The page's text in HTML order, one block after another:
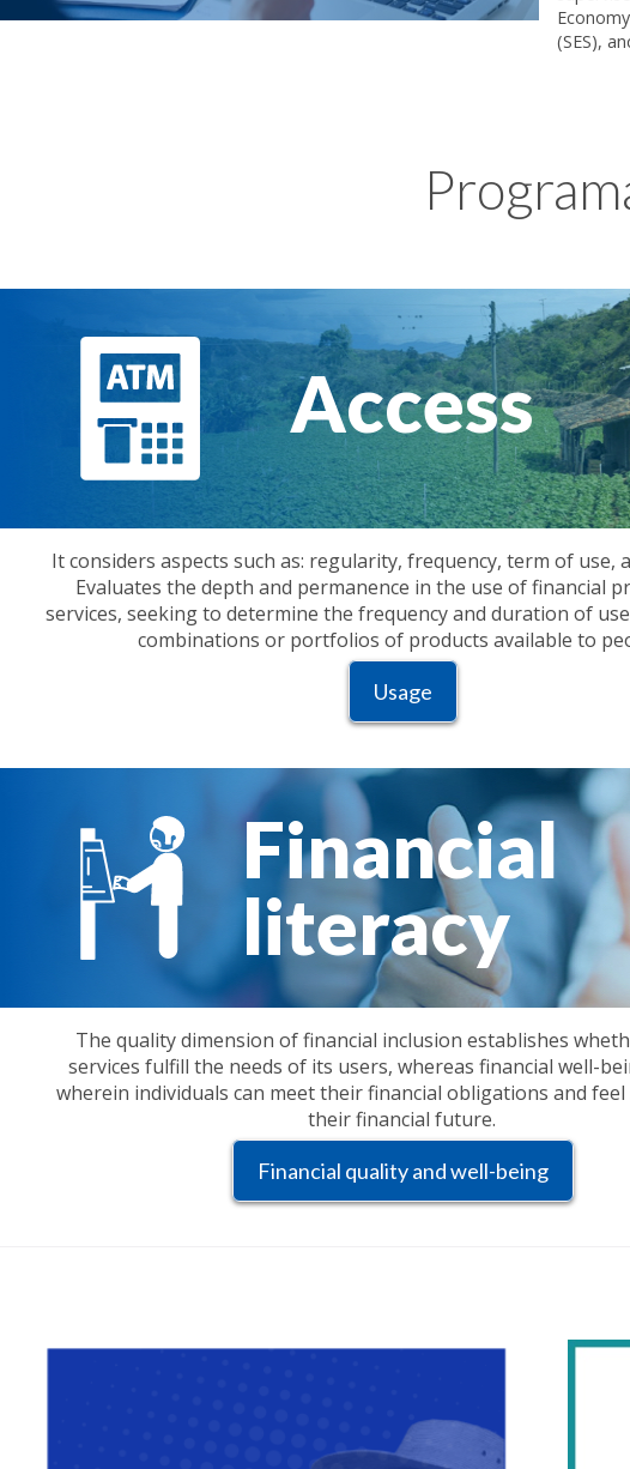
(SES),
Access
It considers aspects such as: regularity, frequency, term of use,
Evaluates the depth and permanence in the use of financial
services, seeking to determine the frequency and duration of
combinations or portfolios of products available to
Usage
Financial
literacy
The quality dimension of financial inclusion establishes
services fulfill the needs of its users, whereas financial well-
wherein individuals can meet their financial obligations and
their financial future.
Financial quality and well-being